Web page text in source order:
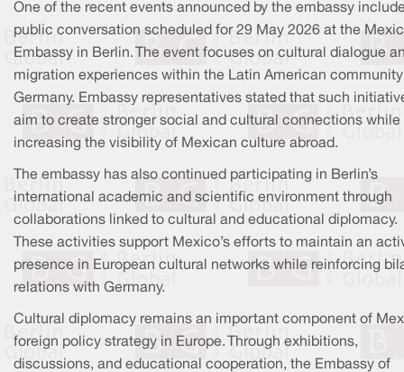
One of the recent events announced by the embassy
public conversation scheduled for 29 May 2026 at the
Embassy in Berlin. The event focuses on cultural dialogue
migration experiences within the Latin American
Germany. Embassy representatives stated that such
aim to create stronger social and cultural connections while
increasing the visibility of Mexican culture abroad.
The embassy has also continued participating in Berlin’s
international academic and scientific environment through
collaborations linked to cultural and educational diplomacy.
These activities support Mexico’s efforts to maintain an
presence in European cultural networks while reinforcing
relations with Germany.
Cultural diplomacy remains an important component of
foreign policy strategy in Europe. Through exhibitions,
discussions, and educational cooperation, the Embassy of